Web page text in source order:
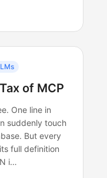
of MCP
One line in
suddenly touch
But every
full definition
i…